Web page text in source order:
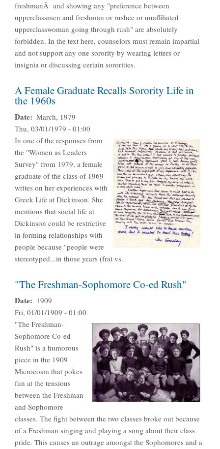
freshmanÂ and showing any "preference between
upperclassmen and freshman or rushee or unaffiliated
upperclasswoman going through rush" are absolutely
forbidden. In the text here, counselors must remain impartial
and not support any one sorority by wearing letters or
insignia or discussing certain sororities.
A Female Graduate Recalls Sorority Life in
the 1960s
Date
March, 1979
Thu, 03/01/1979 - 01:00
In one of the responses from
the "Women as Leaders
Survey" from 1979, a female
graduate of the class of 1969
writes on her experiences with
Greek Life at Dickinson. She
mentions that social life at
Dickinson could be restrictive
in forming relationships with
people because "people were
stereotyped...in those years (frat vs.
"The Freshman-Sophomore Co-ed Rush"
Date
1909
Fri, 01/01/1909 - 01:00
"The Freshman-
Sophomore Co-ed
Rush" is a humorous
piece in the 1909
Microcosm that pokes
fun at the tensions
between the Freshman
and Sophomore
classes. The fight between the two classes broke out because
of a Freshman singing and playing a song about their class
pride. This causes an outrage amongst the Sophomores and a